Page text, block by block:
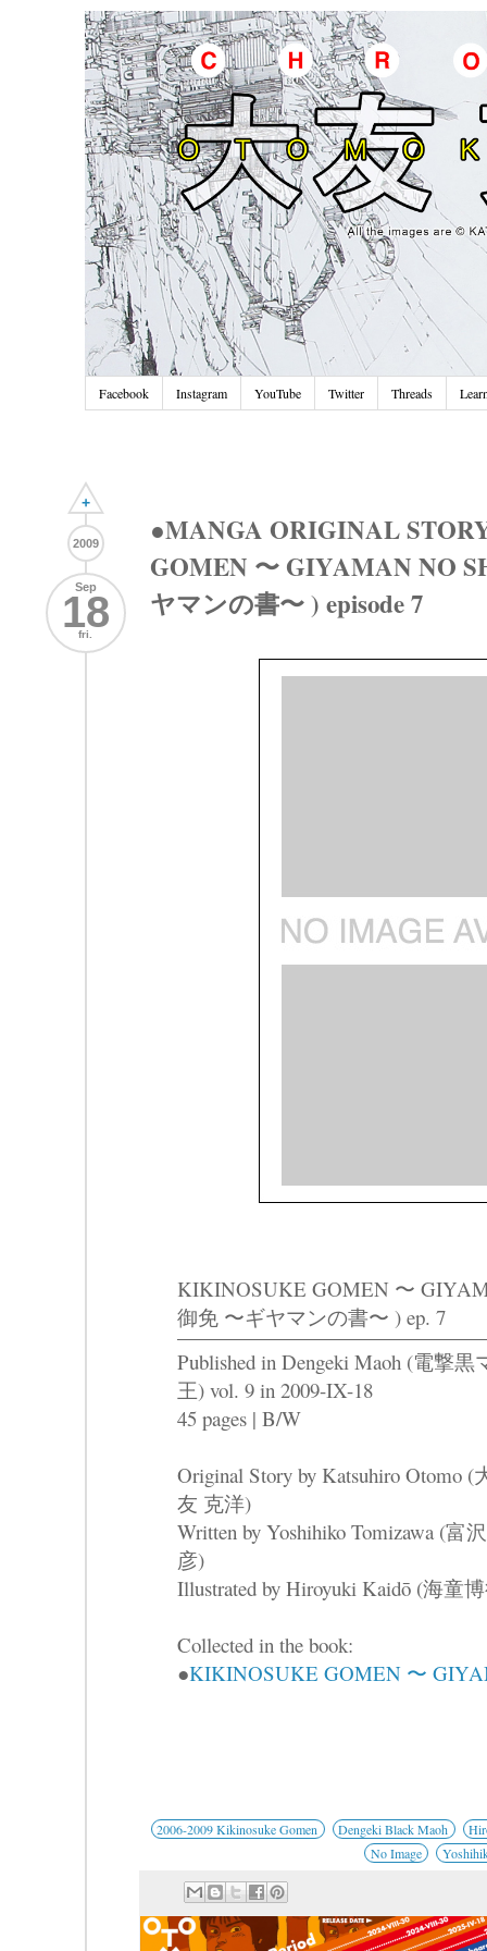
Facebook Instagram YouTube Twitter Threads
+
2009
Sep
18
fri.
●MANGA ORIGINAL
GOMEN 〜 GIYAMAN NO
ヤマンの書〜 ) episode 7
KIKINOSUKE GOMEN 〜
御免 〜ギヤマンの書〜 ) ep. 7
Published in Dengeki Maoh (電撃黒
王) vol. 9 in 2009-IX-18
45 pages | B/W
Original Story by Katsuhiro Otomo (
友 克洋)
Written by Yoshihiko Tomizawa (富
彦)
Illustrated by Hiroyuki Kaidō (海童
Collected in the book:
●KIKINOSUKE GOMEN 〜
2006-2009 Kikinosuke Gomen Dengeki Black Maoh
No Image